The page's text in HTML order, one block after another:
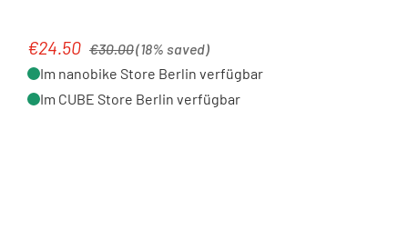
Sale price:
€24.50 €30.00(18% saved)
Im nanobike Store Berlin verfügbar
Im CUBE Store Berlin verfügbar